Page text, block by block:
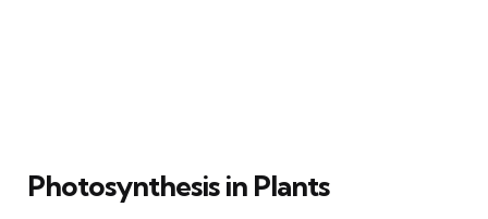
Photosynthesis in Plants